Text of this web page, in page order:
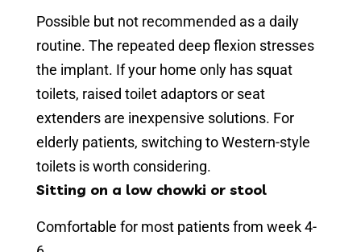
Possible but not recommended as a daily
routine. The repeated deep flexion stresses
the implant. If your home only has squat
toilets, raised toilet adaptors or seat
extenders are inexpensive solutions. For
elderly patients, switching to Western-style
toilets is worth considering.
Sitting on a low chowki or stool
Comfortable for most patients from week 4-